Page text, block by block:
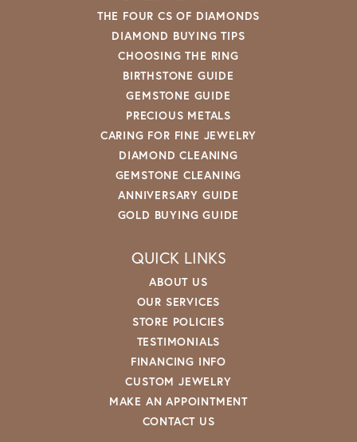
THE FOUR CS OF DIAMONDS
DIAMOND BUYING TIPS
CHOOSING THE RING
BIRTHSTONE GUIDE
GEMSTONE GUIDE
PRECIOUS METALS
CARING FOR FINE JEWELRY
DIAMOND CLEANING
GEMSTONE CLEANING
ANNIVERSARY GUIDE
GOLD BUYING GUIDE
QUICK LINKS
ABOUT US
OUR SERVICES
STORE POLICIES
TESTIMONIALS
FINANCING INFO
CUSTOM JEWELRY
MAKE AN APPOINTMENT
CONTACT US